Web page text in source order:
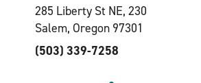
285 Liberty St NE, 230
Salem, Oregon 97301
(503) 339-7258